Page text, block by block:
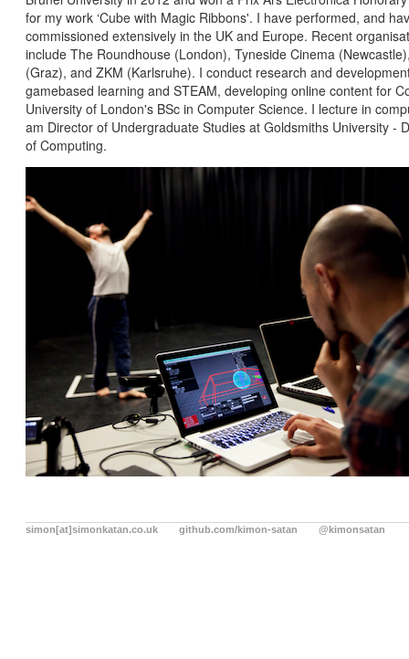
for my work ‘Cube with Magic Ribbons'. I have performed, and
commissioned extensively in the UK and Europe. Recent
include The Roundhouse (London), Tyneside Cinema
(Graz), and ZKM (Karlsruhe). I conduct research and
gamebased learning and STEAM, developing online content for
University of London's BSc in Computer Science. I lecture in
am Director of Undergraduate Studies at Goldsmiths University -
of Computing.
simon[at]simonkatan.co.uk github.com/kimon-satan @kimonsatan